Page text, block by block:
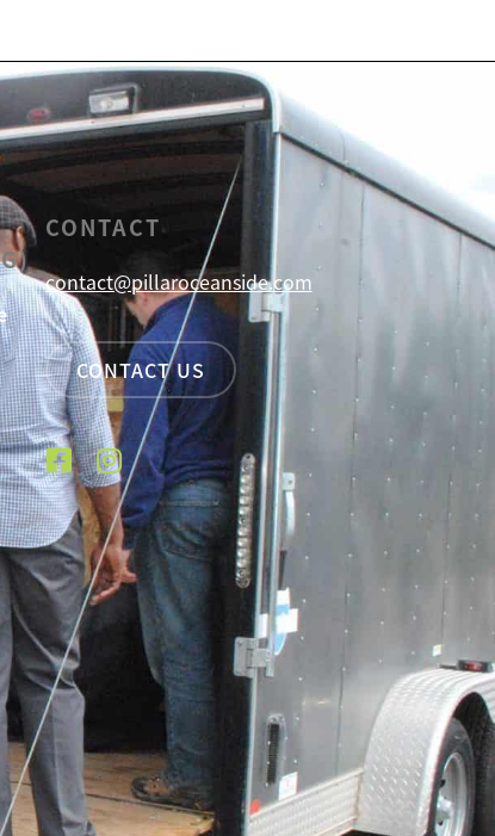
CONTACT
contact@pillaroceanside.com
CONTACT US